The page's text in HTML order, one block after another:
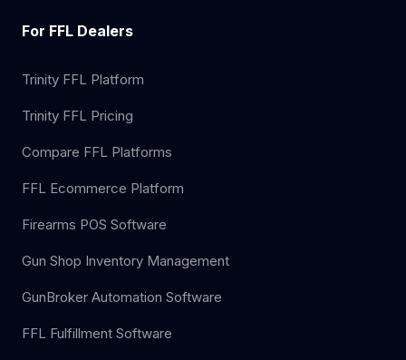
For FFL Dealers
Trinity FFL Platform
Trinity FFL Pricing
Compare FFL Platforms
FFL Ecommerce Platform
Firearms POS Software
Gun Shop Inventory Management
GunBroker Automation Software
FFL Fulfillment Software